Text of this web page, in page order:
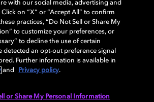
D symbol are registered trademarks of Dolby
Corporation. All other trademarks remain the
owners. © 2025 Dolby Laboratories, Inc. All
Privacy policy Responsible Disclosure Policy
with our social media, advertising and
on “X” or “Accept All” to confirm
practices, “Do Not Sell or Share My
to customize your preferences, or
to decline the use of certain
detected an opt-out preference signal
Further information is available in
and Privacy policy.
or Share My Personal Information